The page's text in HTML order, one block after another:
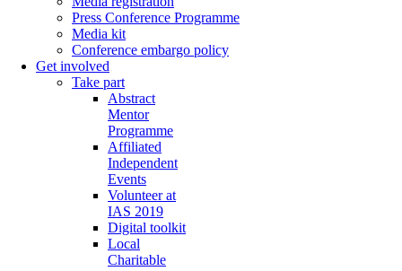
Press Conference Programme
Media kit
Conference embargo policy
Get involved
Take part
Abstract
Mentor
Programme
Affiliated
Independent
Events
Volunteer at
IAS 2019
Digital toolkit
Local
Charitable